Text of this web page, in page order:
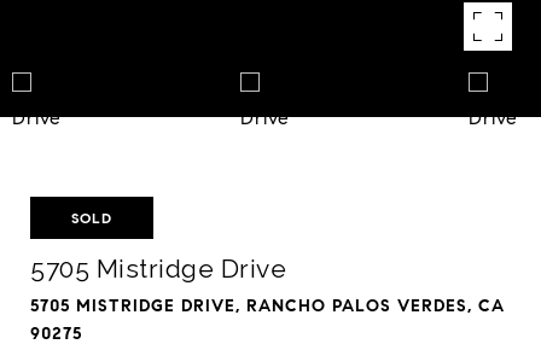
SOLD
5705 Mistridge Drive
5705 MISTRIDGE DRIVE, RANCHO PALOS VERDES, CA
90275